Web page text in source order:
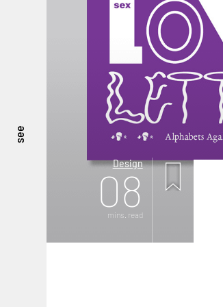
see
Design
08
mins. read